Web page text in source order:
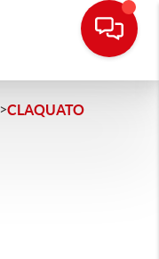
>CLAQUATO